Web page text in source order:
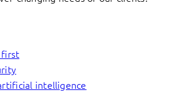
first
intelligence